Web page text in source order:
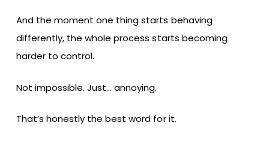
And the moment one thing starts behaving
differently, the whole process starts becoming
harder to control.
Not impossible. Just… annoying.
That’s honestly the best word for it.